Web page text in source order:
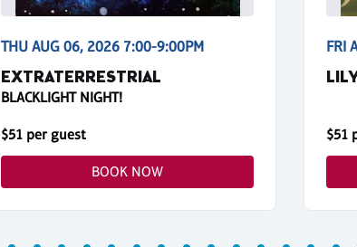
THU AUG 06, 2026 7:00-9:00PM
EXTRATERRESTRIAL
BLACKLIGHT NIGHT!
$51 per guest
BOOK NOW
FRI
$51